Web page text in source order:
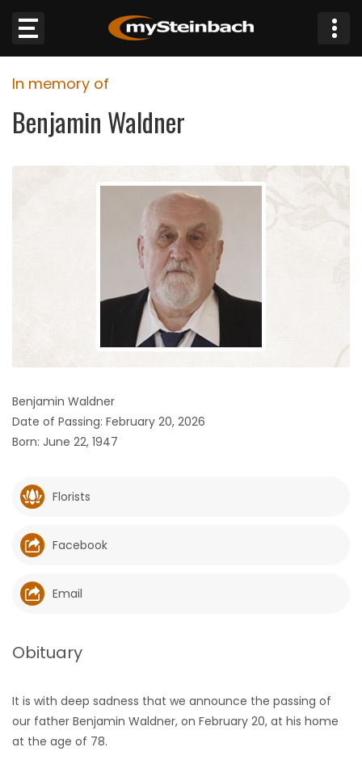
Website
Sections
GAMES
Featured
Sections
WORSHIP
RECIPES
In memory of
Benjamin Waldner
Benjamin Waldner
Date of Passing: February 20, 2026
Born: June 22, 1947
Florists
Facebook
Email
Obituary
It is with deep sadness that we announce the passing of
our father Benjamin Waldner, on February 20, at his home
at the age of 78.